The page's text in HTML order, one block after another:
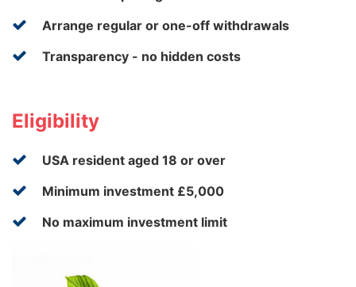
Arrange regular or one-off withdrawals
Transparency - no hidden costs
Eligibility
USA resident aged 18 or over
Minimum investment £5,000
No maximum investment limit